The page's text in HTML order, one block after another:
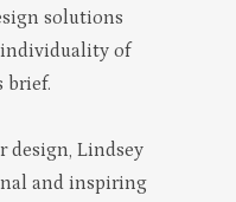
solutions
of
brief.
design, Lindsey
and inspiring